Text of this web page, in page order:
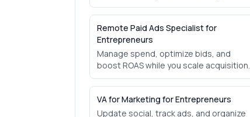
Remote Paid Ads Specialist for
Entrepreneurs
Manage spend, optimize bids, and
boost ROAS while you scale acquisition.
VA for Marketing for Entrepreneurs
Update social, track ads, and organize